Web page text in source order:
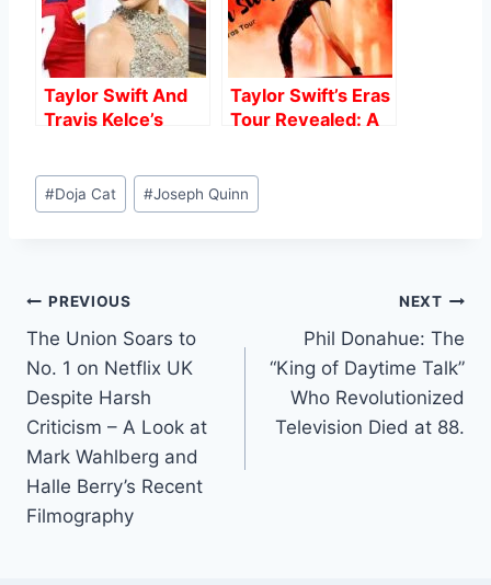
Taylor Swift And
Travis Kelce’s
We Know.
Taylor Swift’s Eras
Tour Revealed: A
Queen of the
Stage
Post
Tags:
#Doja Cat #Joseph Quinn
Post
navigation
PREVIOUS
The Union Soars to
No. 1 on Netflix UK
Despite Harsh
Criticism – A Look at
Mark Wahlberg and
Halle Berry’s Recent
Filmography
NEXT
Phil Donahue: The
“King of Daytime Talk”
Who Revolutionized
Television Died at 88.